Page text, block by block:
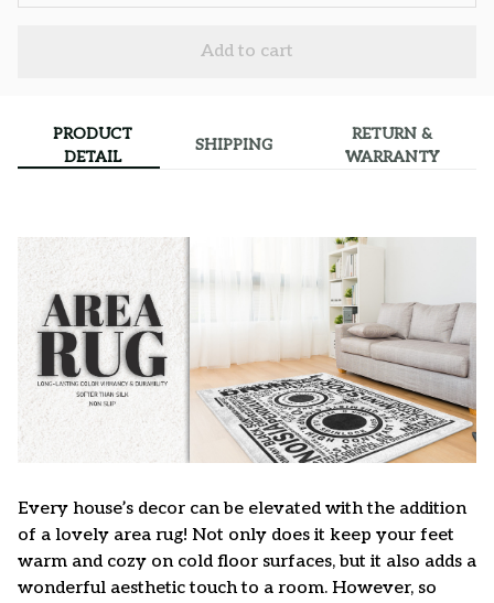
Add to cart
PRODUCT
DETAIL
SHIPPING
RETURN &
WARRANTY
Every house’s decor can be elevated with the addition
of a lovely area rug! Not only does it keep your feet
warm and cozy on cold floor surfaces, but it also adds a
wonderful aesthetic touch to a room. However, so